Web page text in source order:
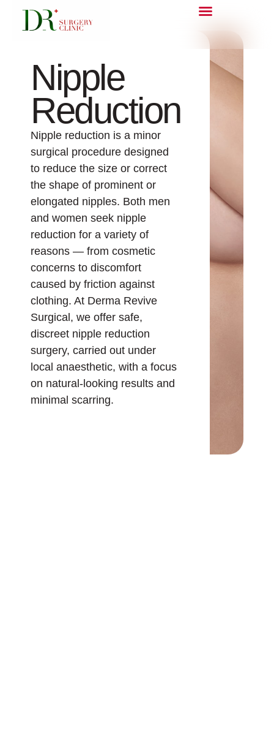
Nipple
Reduction
Nipple reduction is a minor
surgical procedure designed
to reduce the size or correct
the shape of prominent or
elongated nipples. Both men
and women seek nipple
reduction for a variety of
reasons — from cosmetic
concerns to discomfort
caused by friction against
clothing. At Derma Revive
Surgical, we offer safe,
discreet nipple reduction
surgery, carried out under
local anaesthetic, with a focus
on natural-looking results and
minimal scarring.